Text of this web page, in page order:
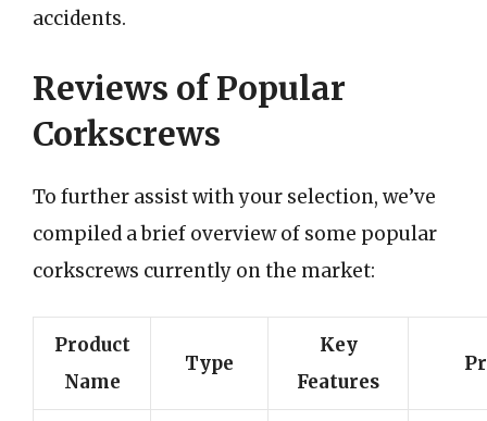
accidents.
Reviews of Popular
Corkscrews
To further assist with your selection, we’ve
compiled a brief overview of some popular
corkscrews currently on the market:
Product
Name
Type
Key
Features